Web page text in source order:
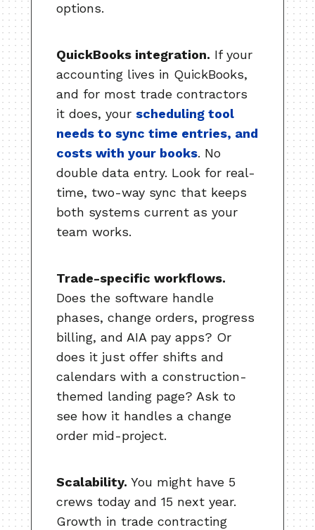
options.
QuickBooks integration. If your
accounting lives in QuickBooks,
and for most trade contractors
it does, your scheduling tool
needs to sync time entries, and
costs with your books. No
double data entry. Look for real-
time, two-way sync that keeps
both systems current as your
team works.
Trade-specific workflows.
Does the software handle
phases, change orders, progress
billing, and AIA pay apps? Or
does it just offer shifts and
calendars with a construction-
themed landing page? Ask to
see how it handles a change
order mid-project.
Scalability. You might have 5
crews today and 15 next year.
Growth in trade contracting